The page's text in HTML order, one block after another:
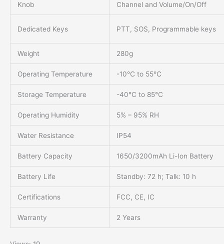
Knob Channel and Volume/On/Off
Dedicated Keys PTT, SOS, Programmable keys
Weight 280g
Operating Temperature -10℃ to 55℃
Storage Temperature -40℃ to 85℃
Operating Humidity 5% – 95% RH
Water Resistance IP54
Battery Capacity 1650/3200mAh Li-Ion Battery
Battery Life Standby: 72 h; Talk: 10 h
Certifications FCC, CE, IC
Warranty 2 Years